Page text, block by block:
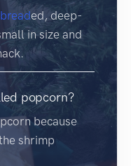
breaded, deep-
in size and
popcorn?
because
shrimp